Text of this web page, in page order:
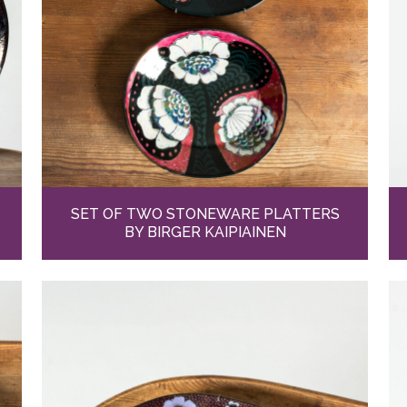
SET OF TWO STONEWARE PLATTERS
BY BIRGER KAIPIAINEN